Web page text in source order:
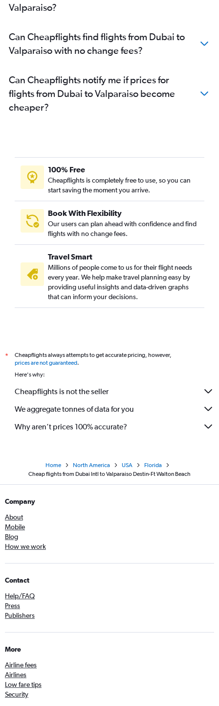
Valparaiso?
Can Cheapflights find flights from Dubai to
Valparaiso with no change fees?
Can Cheapflights notify me if prices for
flights from Dubai to Valparaiso become
cheaper?
100% Free
Cheapflights is completely free to use, so you can
start saving the moment you arrive.
Book With Flexibility
Our users can plan ahead with confidence and find
flights with no change fees.
Travel Smart
Millions of people come to us for their flight needs
every year. We help make travel planning easy by
providing useful insights and data-driven graphs
that can inform your decisions.
*
Cheapflights always attempts to get accurate pricing, however,
prices are not guaranteed.
Here's why:
Cheapflights is not the seller
We aggregate tonnes of data for you
Why aren’t prices 100% accurate?
Home North America USA
Florida
Cheap flights from Dubai Intl to Valparaiso Destin-Ft Walton Beach
Company
About
Mobile
Blog
How we work
Contact
Help/FAQ
Press
Publishers
More
Airline fees
Airlines
Low fare tips
Security